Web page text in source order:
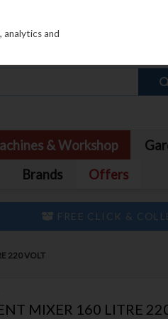
& Workshop
Brands Offers
FREE CLICK &
220 VOLT
MIXER 160 LITRE
and